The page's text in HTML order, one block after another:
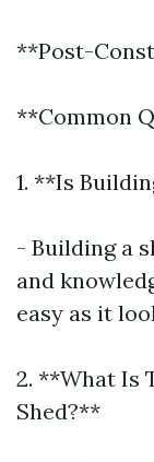
**Post-
**Common
1. **Is
- Building a
and
easy as it
2. **What Is
Shed?**